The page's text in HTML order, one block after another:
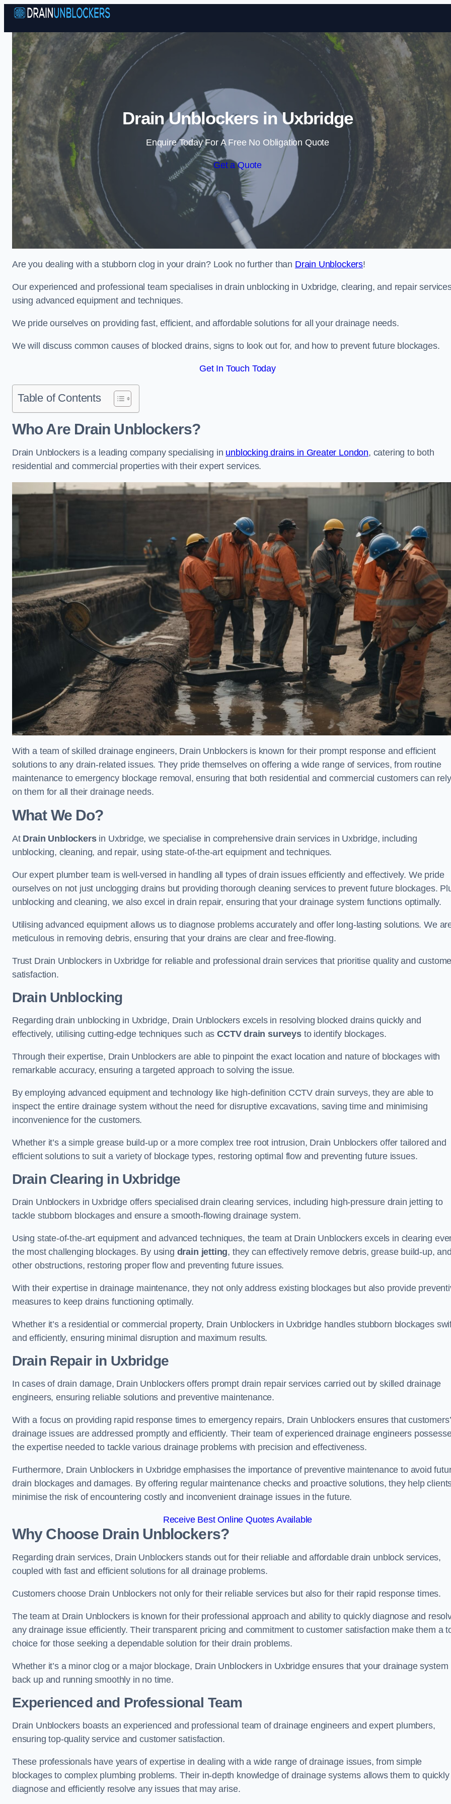
Skip to content
Drain Unblockers in Uxbridge
Enquire Today For A Free No Obligation Quote
Get a Quote
Are you dealing with a stubborn clog in your drain? Look no further than Drain Unblockers!
Our experienced and professional team specialises in drain unblocking in Uxbridge, clearing, and repair
using advanced equipment and techniques.
We pride ourselves on providing fast, efficient, and affordable solutions for all your drainage needs.
We will discuss common causes of blocked drains, signs to look out for, and how to prevent future blockages.
Get In Touch Today
Table of Contents
Who Are Drain Unblockers?
Drain Unblockers is a leading company specialising in unblocking drains in Greater London, catering to both
residential and commercial properties with their expert services.
With a team of skilled drainage engineers, Drain Unblockers is known for their prompt response and efficient
solutions to any drain-related issues. They pride themselves on offering a wide range of services, from routine
maintenance to emergency blockage removal, ensuring that both residential and commercial customers can rely
on them for all their drainage needs.
What We Do?
At Drain Unblockersin Uxbridge, we specialise in comprehensive drain services in Uxbridge, including
unblocking, cleaning, and repair, using state-of-the-art equipment and techniques.
Our expert plumber team is well-versed in handling all types of drain issues efficiently and effectively. We pride
ourselves on not just unclogging drains but providing thorough cleaning services to prevent future blockages.
unblocking and cleaning, we also excel in drain repair, ensuring that your drainage system functions optimally.
Utilising advanced equipment allows us to diagnose problems accurately and offer long-lasting solutions. We
meticulous in removing debris, ensuring that your drains are clear and free-flowing.
Trust Drain Unblockers in Uxbridge for reliable and professional drain services that prioritise quality and
satisfaction.
Drain Unblocking
Regarding drain unblocking in Uxbridge, Drain Unblockers excels in resolving blocked drains quickly and
effectively, utilising cutting-edge techniques such asCCTV drain surveysto identify blockages.
Through their expertise, Drain Unblockers are able to pinpoint the exact location and nature of blockages with
remarkable accuracy, ensuring a targeted approach to solving the issue.
By employing advanced equipment and technology like high-definition CCTV drain surveys, they are able to
inspect the entire drainage system without the need for disruptive excavations, saving time and minimising
inconvenience for the customers.
Whether it’s a simple grease build-up or a more complex tree root intrusion, Drain Unblockers offer tailored and
efficient solutions to suit a variety of blockage types, restoring optimal flow and preventing future issues.
Drain Clearing in Uxbridge
Drain Unblockers in Uxbridge offers specialised drain clearing services, including high-pressure drain jetting to
tackle stubborn blockages and ensure a smooth-flowing drainage system.
Using state-of-the-art equipment and advanced techniques, the team at Drain Unblockers excels in clearing
the most challenging blockages. By using drain jetting, they can effectively remove debris, grease build-up,
other obstructions, restoring proper flow and preventing future issues.
With their expertise in drainage maintenance, they not only address existing blockages but also provide
measures to keep drains functioning optimally.
Whether it’s a residential or commercial property, Drain Unblockers in Uxbridge handles stubborn blockages
and efficiently, ensuring minimal disruption and maximum results.
Drain Repairin Uxbridge
In cases of drain damage, Drain Unblockers offers prompt drain repair services carried out by skilled drainage
engineers, ensuring reliable solutions and preventive maintenance.
With a focus on providing rapid response times to emergency repairs, Drain Unblockers ensures that customers’
drainage issues are addressed promptly and efficiently. Their team of experienced drainage engineers
the expertise needed to tackle various drainage problems with precision and effectiveness.
Furthermore, Drain Unblockers in Uxbridge emphasises the importance of preventive maintenance to avoid
drain blockages and damages. By offering regular maintenance checks and proactive solutions, they help
minimise the risk of encountering costly and inconvenient drainage issues in the future.
Receive Best Online Quotes Available
Why Choose Drain Unblockers?
Regarding drain services, Drain Unblockers stands out for their reliable and affordable drain unblock services,
coupled with fast and efficient solutions for all drainage problems.
Customers choose Drain Unblockers not only for their reliable services but also for their rapid response times.
The team at Drain Unblockers is known for their professional approach and ability to quickly diagnose and
any drainage issue efficiently. Their transparent pricing and commitment to customer satisfaction make them a
choice for those seeking a dependable solution for their drain problems.
Whether it’s a minor clog or a major blockage, Drain Unblockers in Uxbridge ensures that your drainage system
back up and running smoothly in no time.
Experienced and Professional Team
Drain Unblockers boasts an experienced and professional team of drainage engineers and expert plumbers,
ensuring top-quality service and customer satisfaction.
These professionals have years of expertise in dealing with a wide range of drainage issues, from simple
blockages to complex plumbing problems. Their in-depth knowledge of drainage systems allows them to quickly
diagnose and efficiently resolve any issues that may arise.